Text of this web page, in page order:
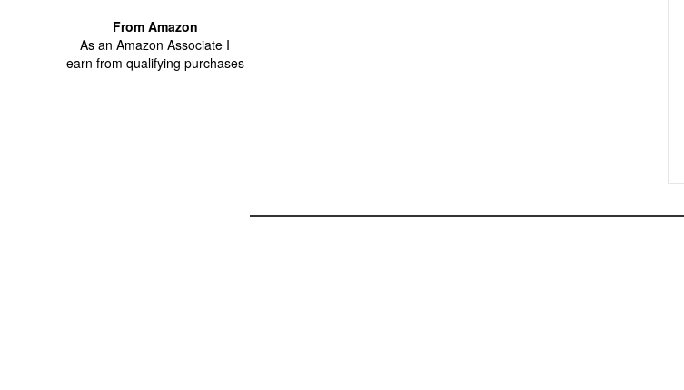
From Amazon
As an Amazon Associate I
earn from qualifying purchases